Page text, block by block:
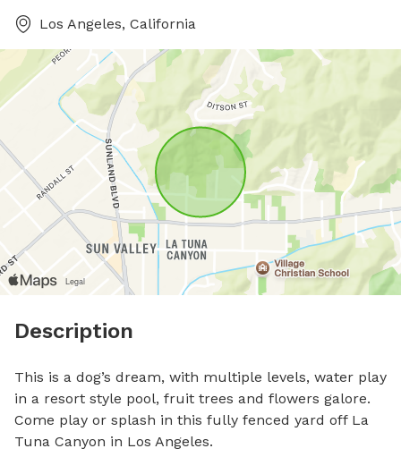
Los Angeles, California
Description
This is a dog’s dream, with multiple levels, water play
in a resort style pool, fruit trees and flowers galore.
Come play or splash in this fully fenced yard off La
Tuna Canyon in Los Angeles.